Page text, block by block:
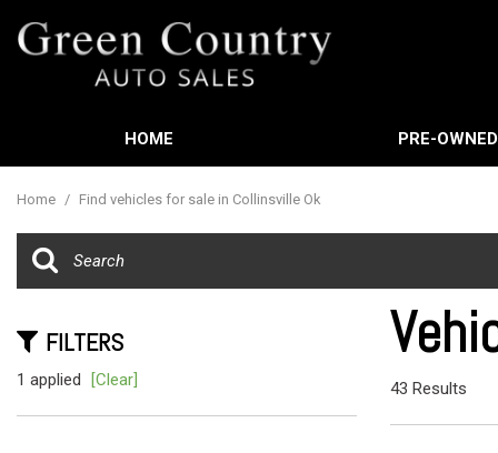
HOME
PRE-OWNED
Nearly new
Moonroof
Leather
Home / Find vehicles for sale in Collinsville Ok
FILTERS
1 applied [Clear] 43 Results